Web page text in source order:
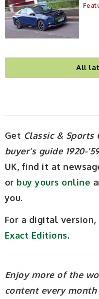
All
Get Classic &
buyer’s guide 1920-
UK, find it at
or buy yours online
you.
For a digital
Exact Editions.
Enjoy more of the
content every